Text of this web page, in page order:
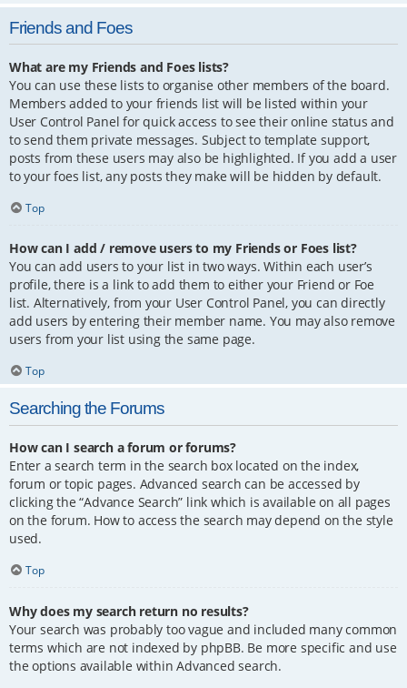
Friends and Foes
What are my Friends and Foes lists?
You can use these lists to organise other members of the board.
Members added to your friends list will be listed within your
User Control Panel for quick access to see their online status and
to send them private messages. Subject to template support,
posts from these users may also be highlighted. If you add a user
to your foes list, any posts they make will be hidden by default.
Top
How can I add / remove users to my Friends or Foes list?
You can add users to your list in two ways. Within each user’s
profile, there is a link to add them to either your Friend or Foe
list. Alternatively, from your User Control Panel, you can directly
add users by entering their member name. You may also remove
users from your list using the same page.
Top
Searching the Forums
How can I search a forum or forums?
Enter a search term in the search box located on the index,
forum or topic pages. Advanced search can be accessed by
clicking the “Advance Search” link which is available on all pages
on the forum. How to access the search may depend on the style
used.
Top
Why does my search return no results?
Your search was probably too vague and included many common
terms which are not indexed by phpBB. Be more specific and use
the options available within Advanced search.